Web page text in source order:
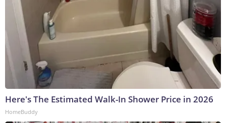
Here's The Estimated Walk-In Shower Price in 2026
HomeBuddy